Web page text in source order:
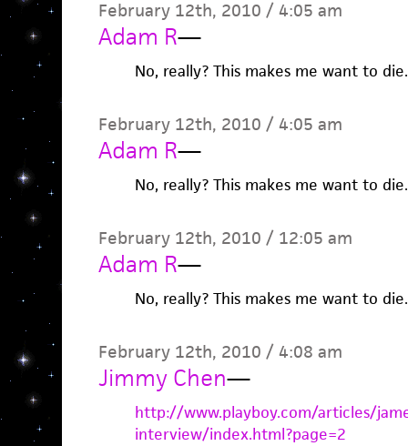
February 12th, 2010 / 4:05 am
Adam R—
No, really? This makes me want to die.
February 12th, 2010 / 4:05 am
Adam R—
No, really? This makes me want to die.
February 12th, 2010 / 12:05 am
Adam R—
No, really? This makes me want to die.
February 12th, 2010 / 4:08 am
Jimmy Chen—
http://www.playboy.com/articles/
interview/index.html?page=2